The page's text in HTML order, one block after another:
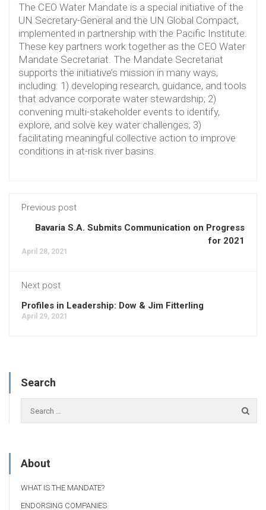
The CEO Water Mandate is a special initiative of the
UN Secretary-General and the UN Global Compact,
implemented in partnership with the Pacific Institute.
These key partners work together as the CEO Water
Mandate Secretariat. The Mandate Secretariat
supports the initiative’s mission in many ways,
including: 1) developing research, guidance, and tools
that advance corporate water stewardship; 2)
convening multi-stakeholder events to identify,
explore, and solve key water challenges; 3)
facilitating meaningful collective action to improve
conditions in at-risk river basins.
Previous post
Bavaria S.A. Submits Communication on Progress
for 2021
April 28, 2021
Next post
Profiles in Leadership: Dow & Jim Fitterling
April 29, 2021
Search
About
WHAT IS THE MANDATE?
ENDORSING COMPANIES